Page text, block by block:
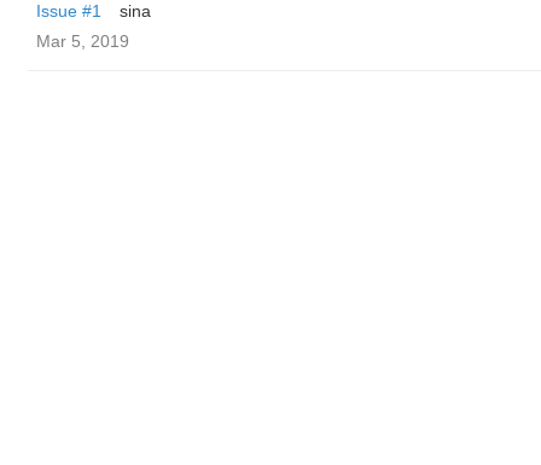
Issue #1
sina
Mar 5, 2019